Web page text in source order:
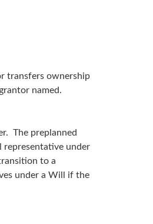
transfers ownership
named.
The preplanned
representative under
to a
under a Will if the